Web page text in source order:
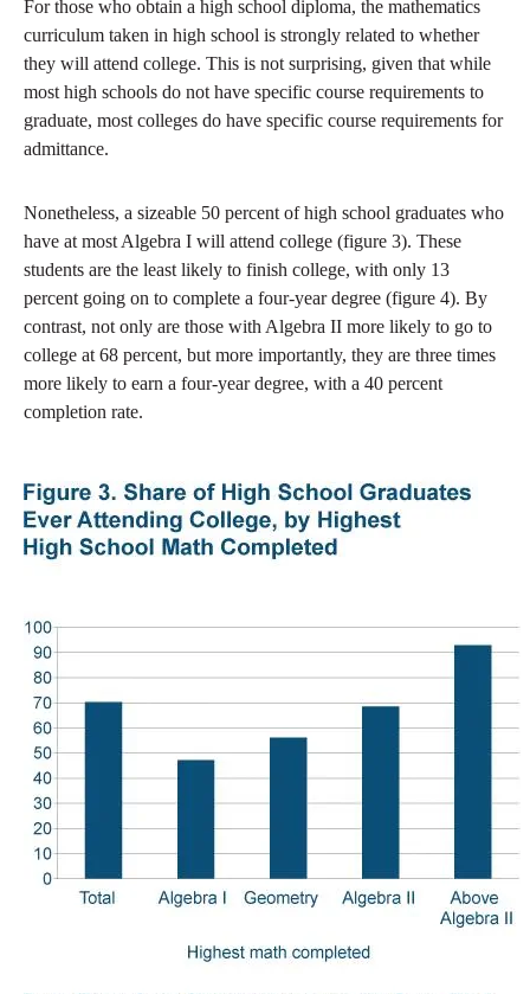
For those who obtain a high school diploma, the mathematics
curriculum taken in high school is strongly related to whether
they will attend college. This is not surprising, given that while
most high schools do not have specific course requirements to
graduate, most colleges do have specific course requirements for
admittance.
Nonetheless, a sizeable 50 percent of high school graduates who
have at most Algebra I will attend college (figure 3). These
students are the least likely to finish college, with only 13
percent going on to complete a four-year degree (figure 4). By
contrast, not only are those with Algebra II more likely to go to
college at 68 percent, but more importantly, they are three times
more likely to earn a four-year degree, with a 40 percent
completion rate.